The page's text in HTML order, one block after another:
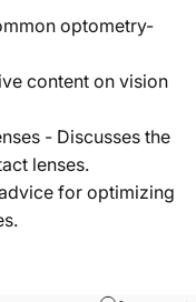
optometry-
content on vision
- Discusses the
lenses.
for optimizing